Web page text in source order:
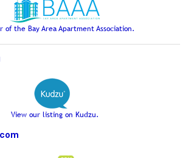
of the Bay Area Apartment Association.
View our listing on Kudzu.